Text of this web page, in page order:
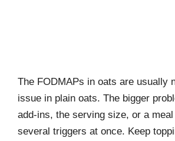
The FODMAPs in oats are usually
issue in plain oats. The bigger
add-ins, the serving size, or a
several triggers at once. Keep